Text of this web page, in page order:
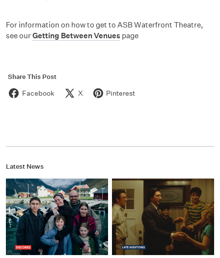
For information on how to get to ASB Waterfront Theatre,
see ourGetting Between Venues page
Share This Post
Facebook X Pinterest
Latest News